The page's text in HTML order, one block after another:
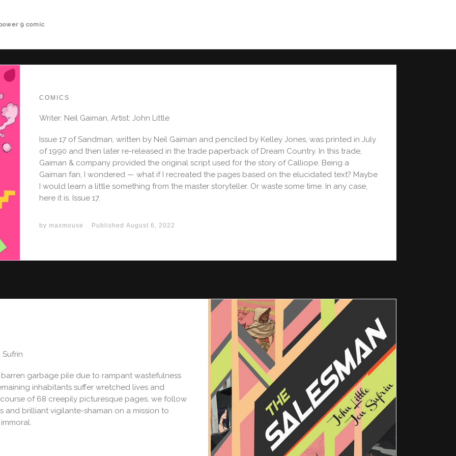
9 comic
COMICS
Writer: Neil Gaiman, Artist: John Little
Issue 17 of Sandman, written by Neil Gaiman and penciled by Kelley Jones, was printed in July
of 1990 and then later re-released in the trade paperback of Dream Country. In this trade,
Gaiman & company provided the original script used for the story of Calliope. Being a
Gaiman fan, I wondered — what if I recreated the pages based on the elucidated text? Maybe
I would learn a little something from the master storyteller. Or waste some time. In any case,
here it is. Issue 17.
by maxmouse Published August 6, 2022
Sufrin
garbage pile due to rampant wastefulness
inhabitants suffer wretched lives and
of 68 creepily picturesque pages, we follow
and brilliant vigilante-shaman on a mission to